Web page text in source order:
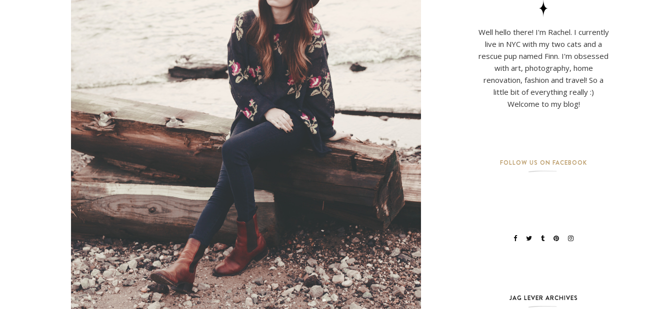
Well hello there! I'm Rachel. I currently
live in NYC with my two cats and a
rescue pup named Finn. I'm obsessed
with art, photography, home
renovation, fashion and travel! So a
little bit of everything really :)
Welcome to my blog!
FOLLOW US ON FACEBOOK
JAG LEVER ARCHIVES